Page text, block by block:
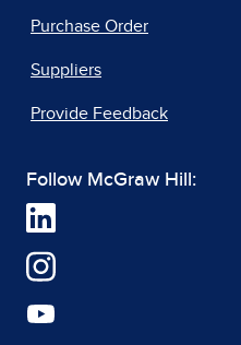
Purchase Order
Suppliers
Provide Feedback
Follow McGraw Hill: